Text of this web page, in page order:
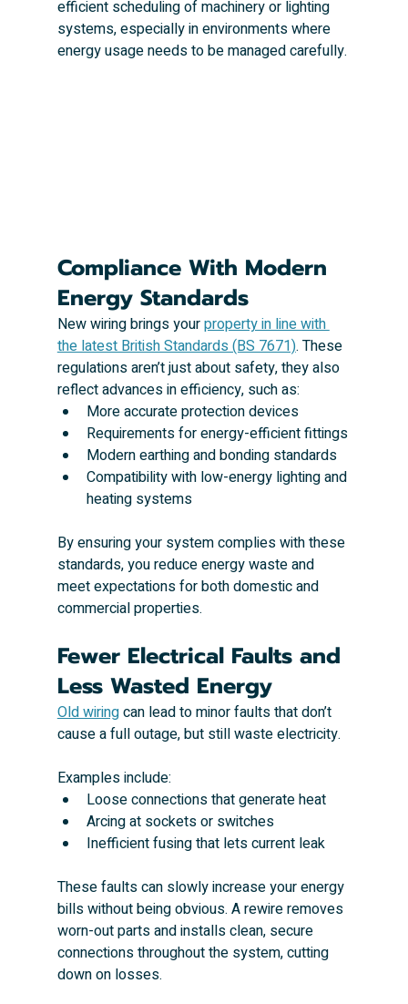
efficient scheduling of machinery or lighting
systems, especially in environments where
energy usage needs to be managed carefully.
Compliance With Modern
Energy Standards
New wiring brings your property in line with
the latest British Standards (BS 7671). These
regulations aren’t just about safety, they also
reflect advances in efficiency, such as:
More accurate protection devices
Requirements for energy-efficient fittings
Modern earthing and bonding standards
Compatibility with low-energy lighting and
heating systems
By ensuring your system complies with these
standards, you reduce energy waste and
meet expectations for both domestic and
commercial properties.
Fewer Electrical Faults and
Less Wasted Energy
Old wiring can lead to minor faults that don’t
cause a full outage, but still waste electricity.
Examples include:
Loose connections that generate heat
Arcing at sockets or switches
Inefficient fusing that lets current leak
These faults can slowly increase your energy
bills without being obvious. A rewire removes
worn-out parts and installs clean, secure
connections throughout the system, cutting
down on losses.